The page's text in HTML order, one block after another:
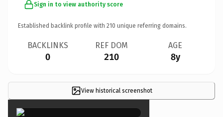
Sign in to view authority score
Established backlink profile with 210 unique referring domains.
BACKLINKS
0
REF DOM
210
AGE
8y
View historical screenshot
×